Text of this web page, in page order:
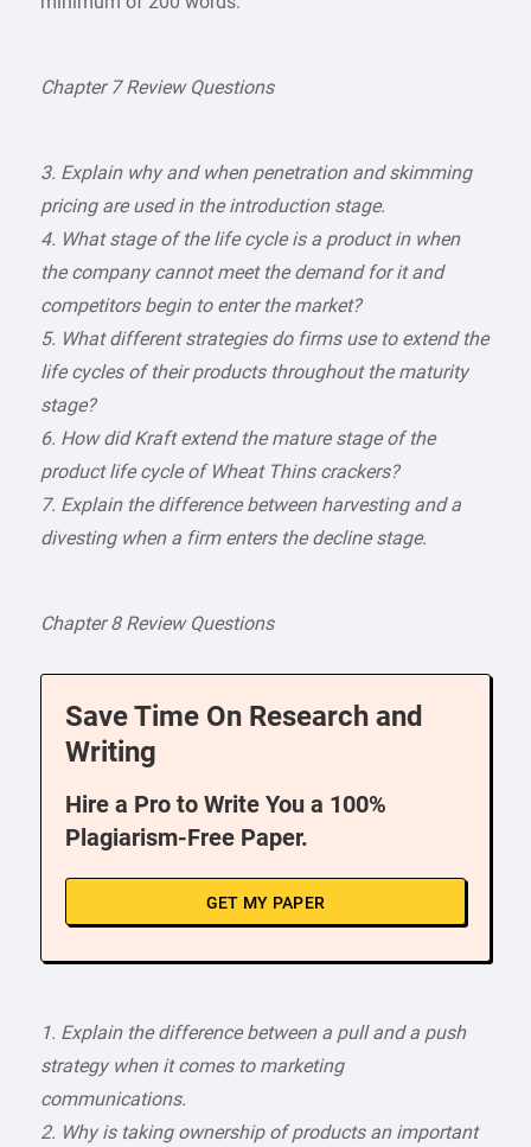
Chapter 7 Review Questions
3. Explain why and when penetration and skimming
pricing are used in the introduction stage.
4. What stage of the life cycle is a product in when
the company cannot meet the demand for it and
competitors begin to enter the market?
5. What different strategies do firms use to extend the
life cycles of their products throughout the maturity
stage?
6. How did Kraft extend the mature stage of the
product life cycle of Wheat Thins crackers?
7. Explain the difference between harvesting and a
divesting when a firm enters the decline stage.
Chapter 8 Review Questions
Save Time On Research and
Writing
Hire a Pro to Write You a 100%
Plagiarism-Free Paper.
GET MY PAPER
1. Explain the difference between a pull and a push
strategy when it comes to marketing
communications.
2. Why is taking ownership of products an important